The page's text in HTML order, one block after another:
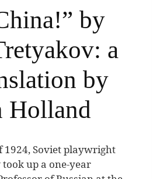
by
a
by
Holland
1924, Soviet playwright
up a one-year